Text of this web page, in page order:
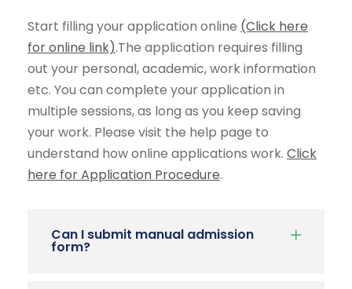
Start filling your application online (Click here
for online link).The application requires filling
out your personal, academic, work information
etc. You can complete your application in
multiple sessions, as long as you keep saving
your work. Please visit the help page to
understand how online applications work. Click
here for Application Procedure.
Can I submit manual admission
form?